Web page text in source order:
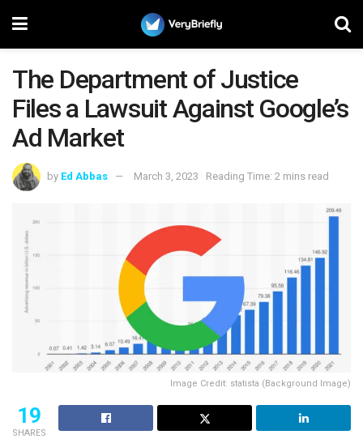
The Department of Justice
Files a Lawsuit Against Google’s
Ad Market
by Ed Abbas March 3, 2023 Reading Time: 2 mins read
Image Credit: statista (Background Image)
19
SHARES